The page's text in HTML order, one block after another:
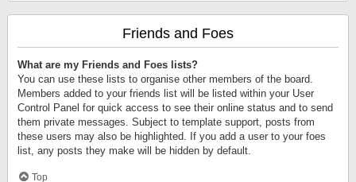
Friends and Foes
What are my Friends and Foes lists?
You can use these lists to organise other members of the board.
Members added to your friends list will be listed within your User
Control Panel for quick access to see their online status and to send
them private messages. Subject to template support, posts from
these users may also be highlighted. If you add a user to your foes
list, any posts they make will be hidden by default.
Top